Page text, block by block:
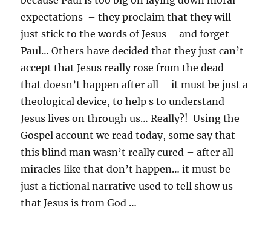
expectations – they proclaim that they will
just stick to the words of Jesus – and forget
Paul… Others have decided that they just can’t
accept that Jesus really rose from the dead –
that doesn’t happen after all – it must be just a
theological device, to help s to understand
Jesus lives on through us… Really?! Using the
Gospel account we read today, some say that
this blind man wasn’t really cured – after all
miracles like that don’t happen… it must be
just a fictional narrative used to tell show us
that Jesus is from God …